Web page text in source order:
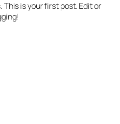
This is your first post. Edit or